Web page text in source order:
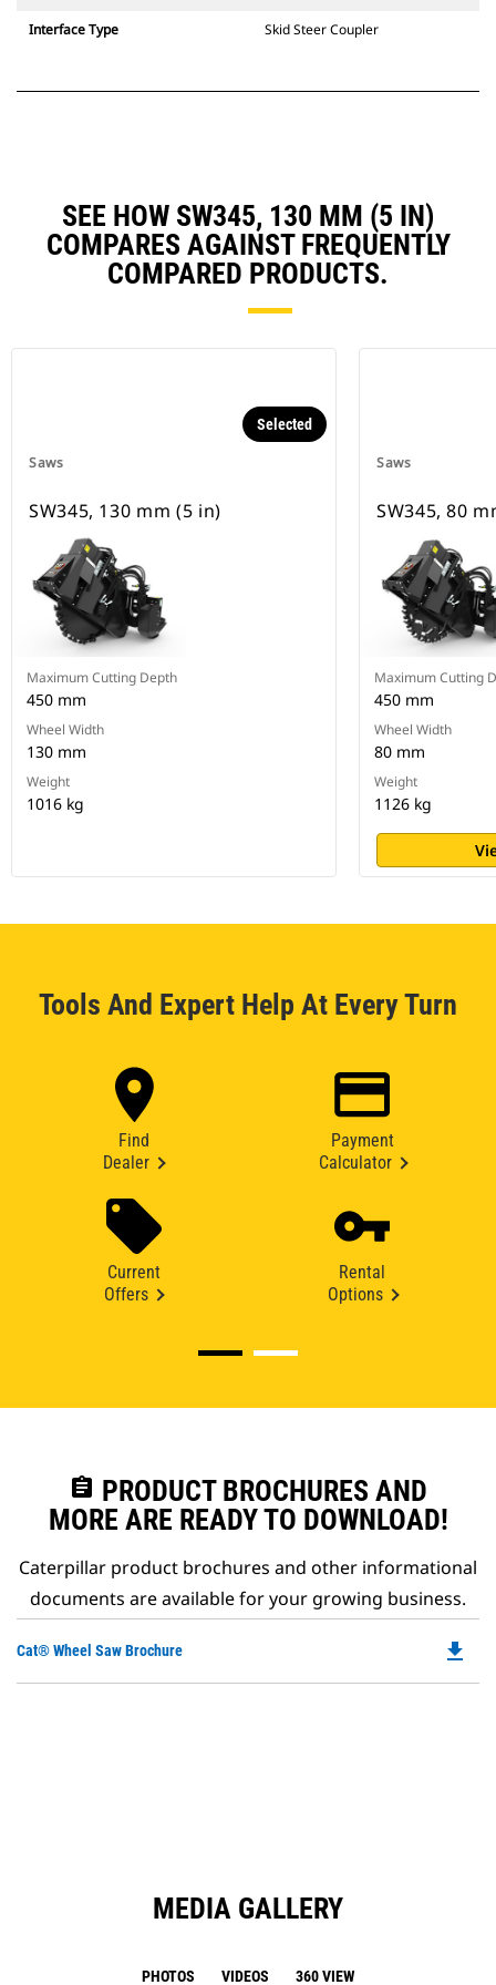
Interface Type Skid Steer Coupler
SEE HOW SW345, 130 MM (5 IN)
COMPARES AGAINST FREQUENTLY
COMPARED PRODUCTS.
Saws
Selected
SW345, 130 mm (5 in)
Maximum Cutting Depth
450 mm
Wheel Width
130 mm
Weight
1016 kg
Saws
SW345, 80
Maximum Cutting
450 mm
Wheel Width
80 mm
Weight
1126 kg
Tools And Expert Help At Every Turn
Find
Dealer
Payment
Calculator
Current
Offers
Rental
Options
assignment PRODUCT BROCHURES AND
MORE ARE READY TO DOWNLOAD!
Caterpillar product brochures and other informational
documents are available for your growing business.
Cat® Wheel Saw Brochure file_download
MEDIA GALLERY
PHOTOS VIDEOS 360 VIEW